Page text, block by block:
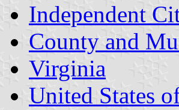
Independent
County and
Virginia
United States